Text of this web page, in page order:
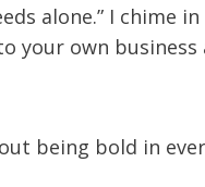
alone.” I chime
your own business
being bold in